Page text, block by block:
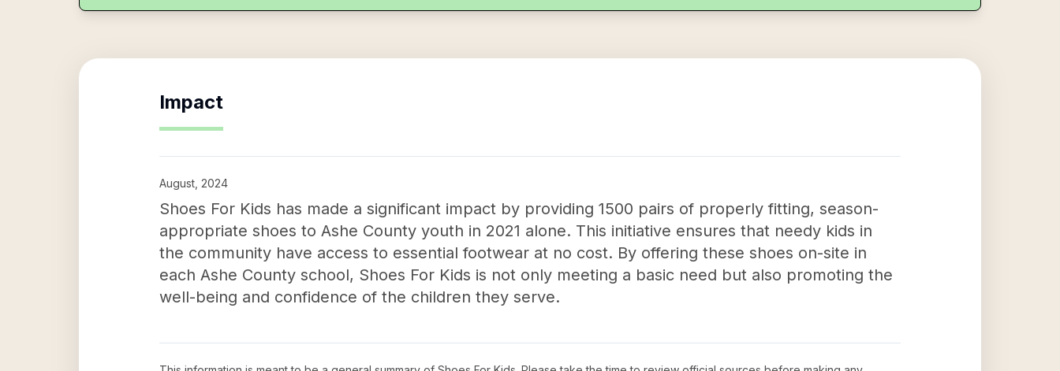
Impact
August, 2024
Shoes For Kids has made a significant impact by providing 1500 pairs of properly fitting, season-
appropriate shoes to Ashe County youth in 2021 alone. This initiative ensures that needy kids in
the community have access to essential footwear at no cost. By offering these shoes on-site in
each Ashe County school, Shoes For Kids is not only meeting a basic need but also promoting the
well-being and confidence of the children they serve.